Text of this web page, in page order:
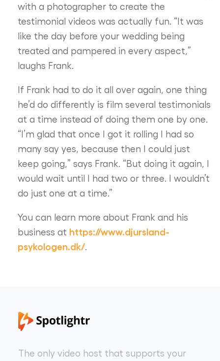
with a photographer to create the
testimonial videos was actually fun. “It was
like the day before your wedding being
treated and pampered in every aspect,”
laughs Frank.
If Frank had to do it all over again, one thing
he’d do differently is film several testimonials
at a time instead of doing them one by one.
“I’m glad that once I got it rolling I had so
many say yes, because then I could just
keep going,” says Frank. “But doing it again, I
would wait until I had two or three. I wouldn’t
do just one at a time.”
You can learn more about Frank and his
business at https://www.djursland-
psykologen.dk/.
The only video host that supports your